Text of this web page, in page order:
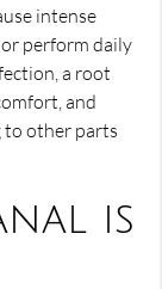
intense
perform daily
a root
and
to other parts
is